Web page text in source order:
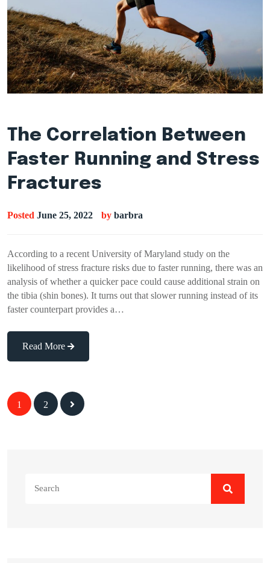
The Correlation Between
Faster Running and Stress
Fractures
Posted June 25, 2022 by barbra
According to a recent University of Maryland study on the
likelihood of stress fracture risks due to faster running, there was an
analysis of whether a quicker pace could cause additional strain on
the tibia (shin bones). It turns out that slower running instead of its
faster counterpart provides a…
Read More
Posts
1 2
for: